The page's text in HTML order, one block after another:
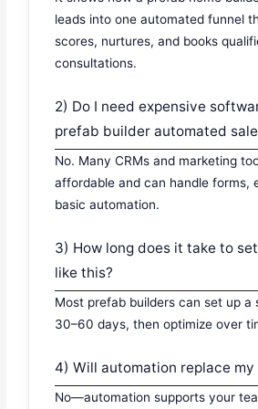
leads into one automated funnel
scores, nurtures, and books
consultations.
2) Do I need expensive
prefab builder automated
No. Many CRMs and marketing
affordable and can handle forms,
basic automation.
3) How long does it take to
like this?
Most prefab builders can set up a
30–60 days, then optimize over
4) Will automation replace my
No—automation supports your